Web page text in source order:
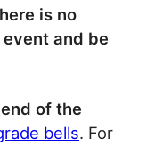
is no
and be
of the
bells. For